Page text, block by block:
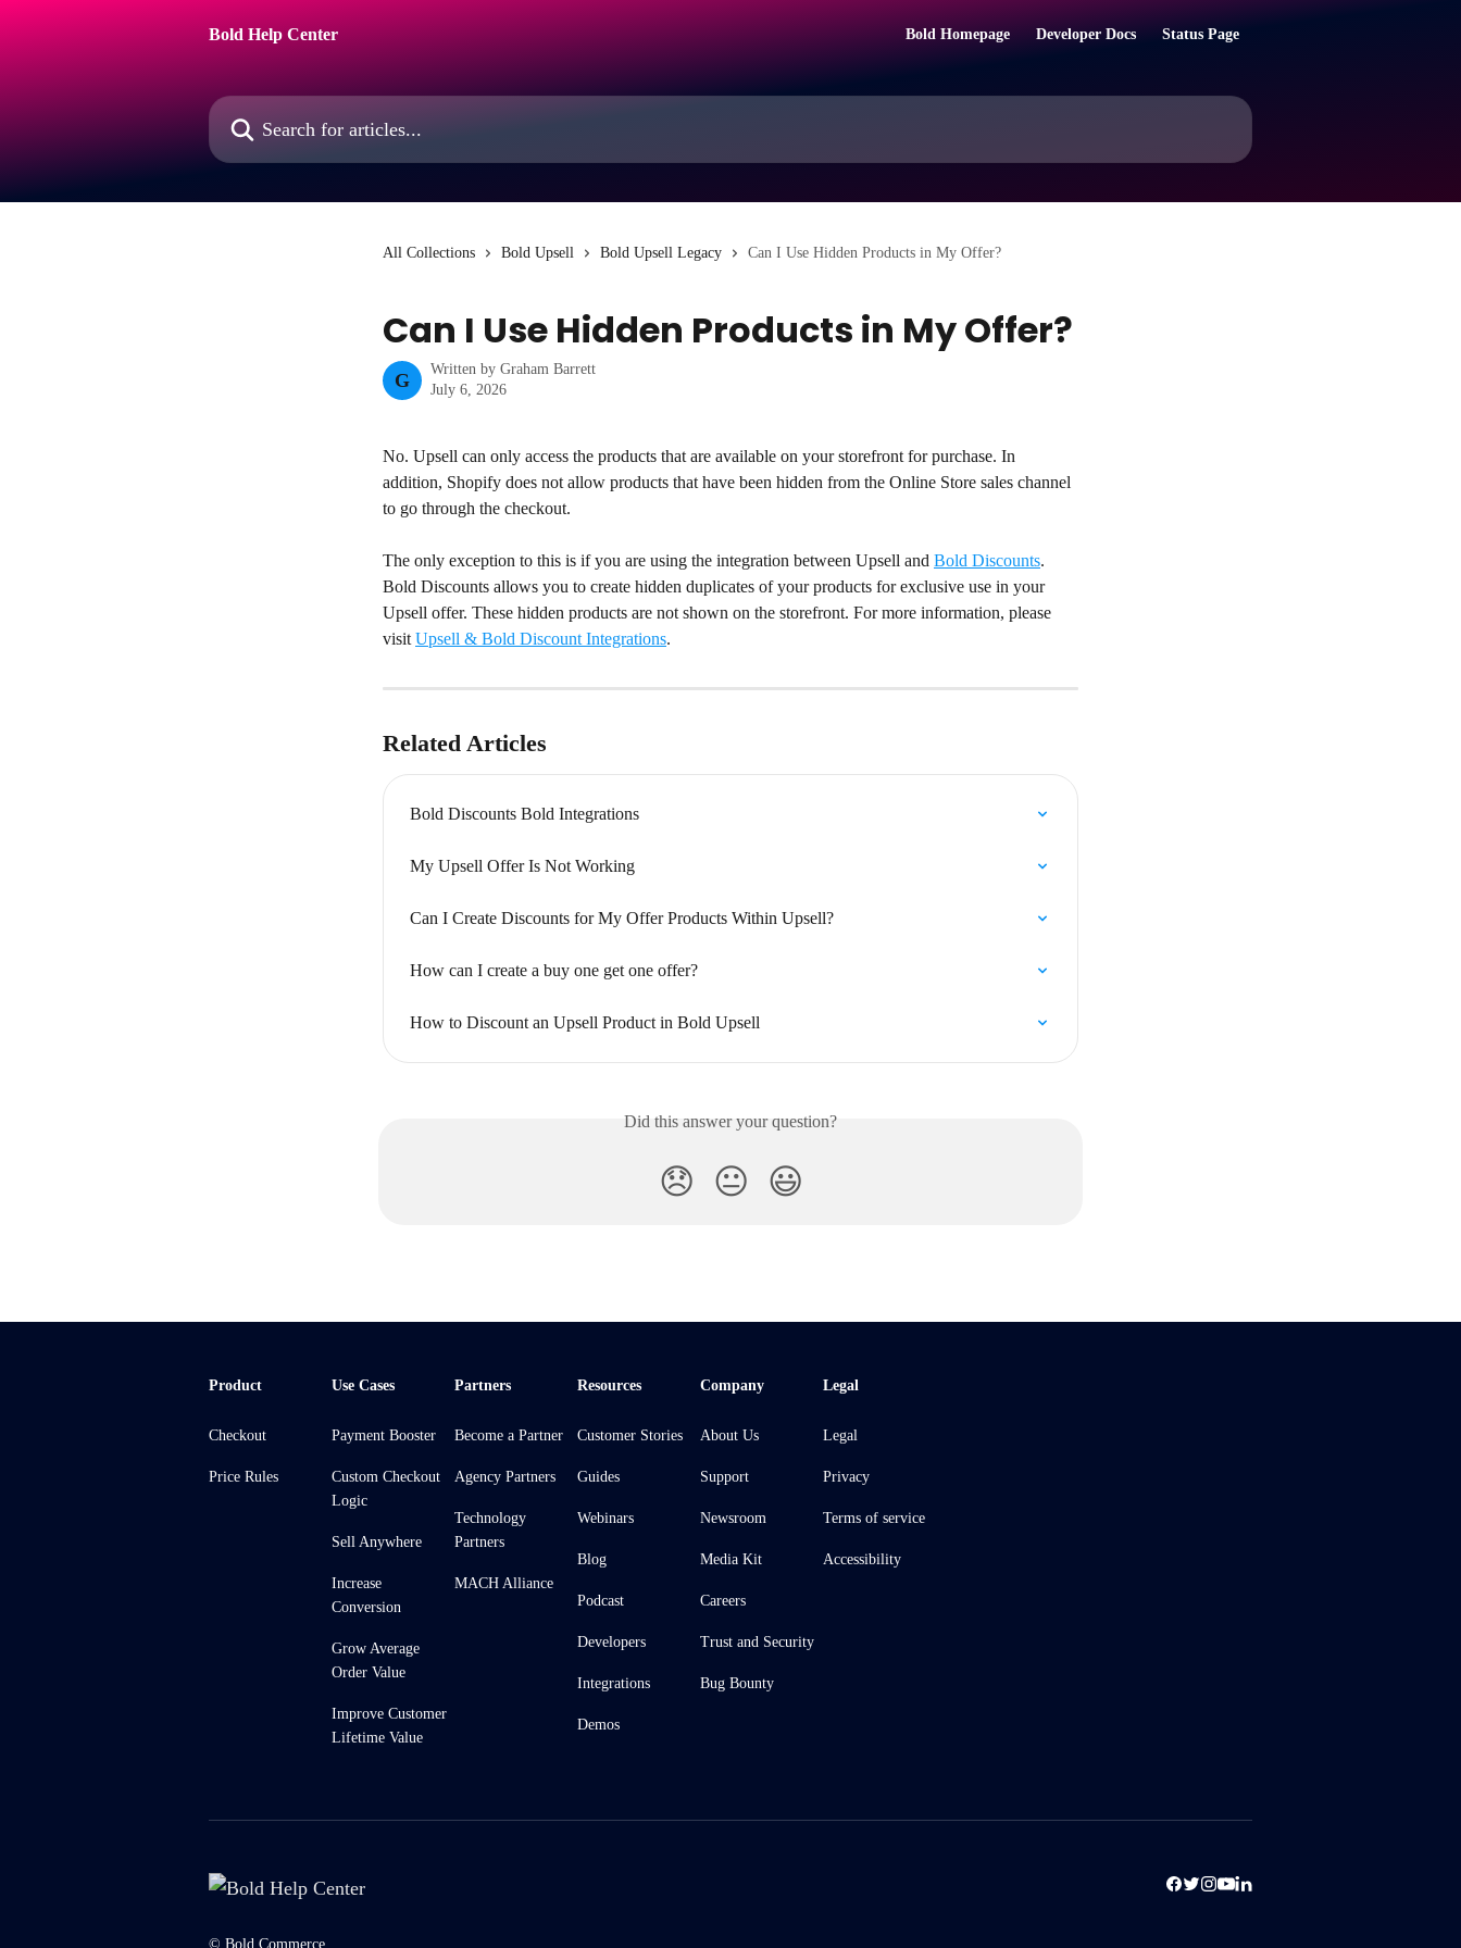
Bold Help Center
Bold Homepage Developer Docs Status Page
Search for articles...
All Collections Bold Upsell Bold Upsell Legacy Can I Use Hidden Products in My Offer?
Can I Use Hidden Products in My Offer?
G
Written by Graham Barrett
July 6, 2026
No. Upsell can only access the products that are available on your storefront for purchase. In
addition, Shopify does not allow products that have been hidden from the Online Store sales channel
to go through the checkout.
The only exception to this is if you are using the integration between Upsell and Bold Discounts.
Bold Discounts allows you to create hidden duplicates of your products for exclusive use in your
Upsell offer. These hidden products are not shown on the storefront. For more information, please
visit Upsell & Bold Discount Integrations.
Related Articles
Bold Discounts Bold Integrations
My Upsell Offer Is Not Working
Can I Create Discounts for My Offer Products Within Upsell?
How can I create a buy one get one offer?
How to Discount an Upsell Product in Bold Upsell
Did this answer your question?
😞 😐 😃
Product
Checkout
Price Rules
Use Cases
Payment Booster
Custom Checkout
Logic
Sell Anywhere
Increase
Conversion
Grow Average
Order Value
Improve Customer
Lifetime Value
Partners
Become a Partner
Agency Partners
Technology
Partners
MACH Alliance
Resources
Customer Stories
Guides
Webinars
Blog
Podcast
Developers
Integrations
Demos
Company
About Us
Support
Newsroom
Media Kit
Careers
Trust and Security
Bug Bounty
Legal
Legal
Privacy
Terms of service
Accessibility
© Bold Commerce